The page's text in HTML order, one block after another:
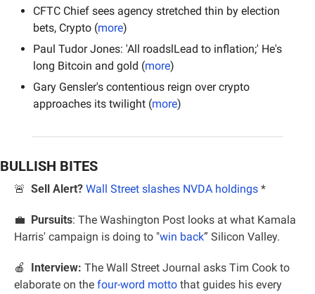
CFTC Chief sees agency stretched thin by election
bets, Crypto (more)
Paul Tudor Jones: 'All roadslLead to inflation;' He's
long Bitcoin and gold (more)
Gary Gensler's contentious reign over crypto
approaches its twilight (more)
BULLISH BITES
🚨 Sell Alert? Wall Street slashes NVDA holdings *
💼 Pursuits: The Washington Post looks at what Kamala
Harris' campaign is doing to "win back” Silicon Valley.
🍎 Interview: The Wall Street Journal asks Tim Cook to
elaborate on the four-word motto that guides his every